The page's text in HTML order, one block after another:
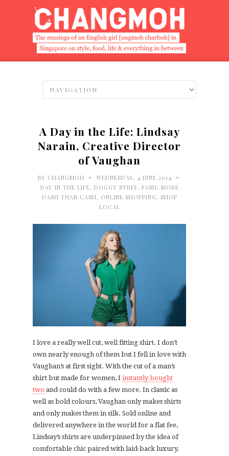
A Day in the Life: Lindsay
Narain, Creative Director
of Vaughan
BY CHANGMOH • WEDNESDAY, 4 JUNE 2014 •
DAY IN THE LIFE, DOGGY STUFF, FASH, MORE
DASH THAN CASH, ONLINE SHOPPING , SHOP
LOCAL
I love a really well cut, well fitting shirt. I don’t
own nearly enough of them but I fell in love with
Vaughan’s at first sight. With the cut of a man’s
shirt but made for women, I instantly bought
two and could do with a few more. In classic as
well as bold colours, Vaughan only makes shirts
and only makes them in silk. Sold online and
delivered anywhere in the world for a flat fee,
Lindsay’s shirts are underpinned by the idea of
comfortable chic paired with laid-back luxury.